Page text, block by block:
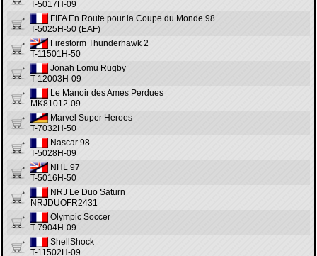
T-5017H-09
FIFA En Route pour la Coupe du Monde 98
T-5025H-50 (EAF)
Firestorm Thunderhawk 2
T-11501H-50
Jonah Lomu Rugby
T-12003H-09
Le Manoir des Ames Perdues
MK81012-09
Marvel Super Heroes
T-7032H-50
Nascar 98
T-5028H-09
NHL 97
T-5016H-50
NRJ Le Duo Saturn
NRJDUOFR2431
Olympic Soccer
T-7904H-09
ShellShock
T-11502H-09